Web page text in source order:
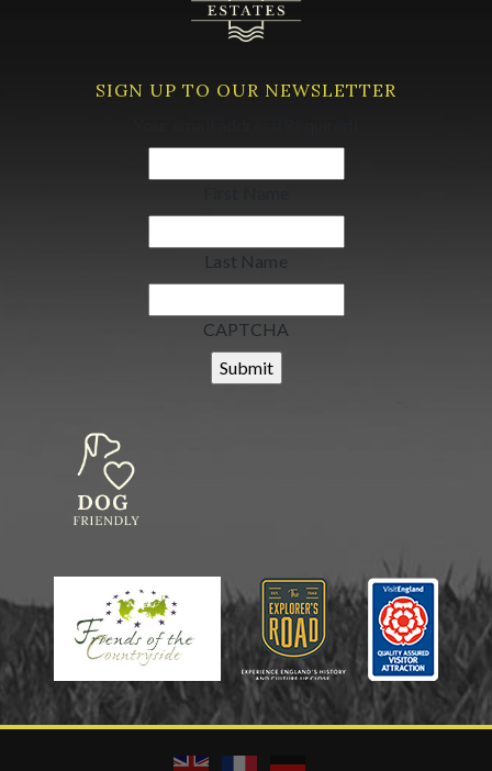
SIGN UP TO OUR NEWSLETTER
Last Name
CAPTCHA